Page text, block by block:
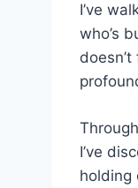
I’ve
who’s
I’ve
holding